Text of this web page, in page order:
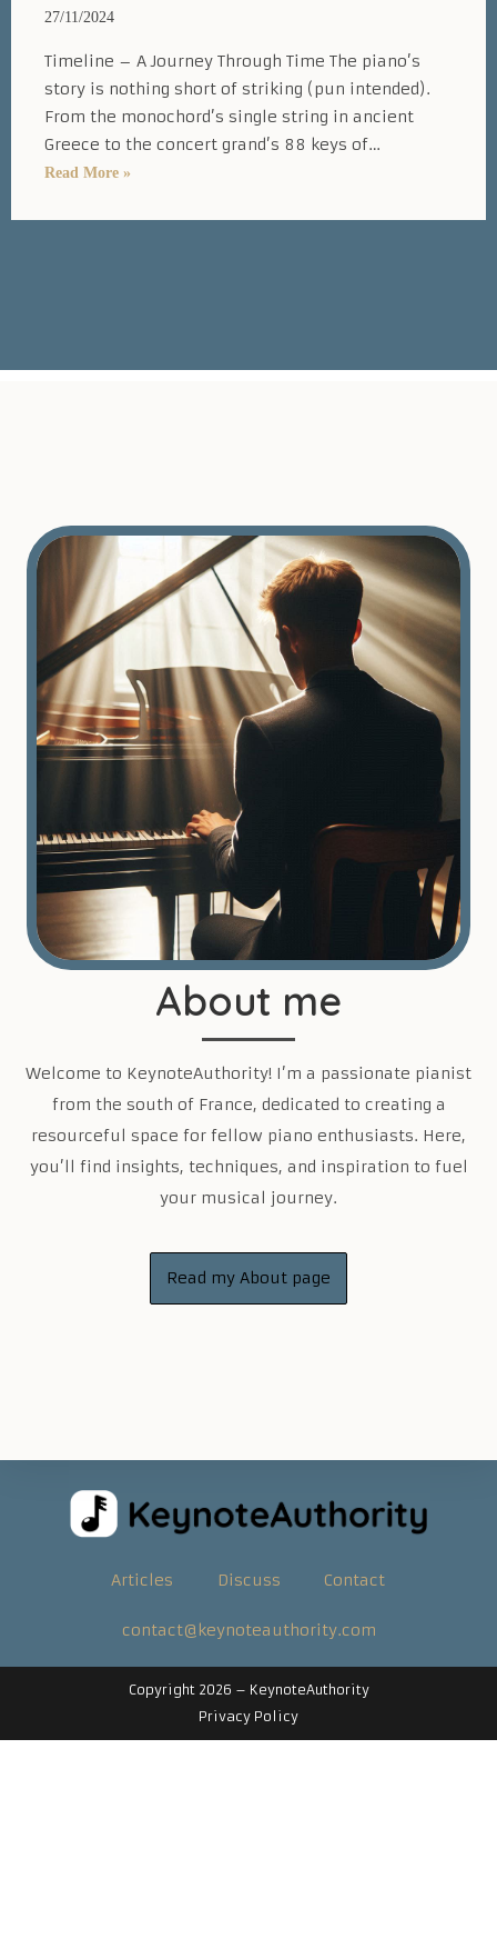
27/11/2024
Timeline – A Journey Through Time The piano’s
story is nothing short of striking (pun intended).
From the monochord’s single string in ancient
Greece to the concert grand’s 88 keys of…
Read More »Inspiring
Dates,
About me
Welcome to KeynoteAuthority! I’m a passionate pianist
from the south of France, dedicated to creating a
resourceful space for fellow piano enthusiasts. Here,
you’ll find insights, techniques, and inspiration to fuel
your musical journey.
Read my About page
Articles Discuss Contact
contact@keynoteauthority.com
Copyright 2026 – KeynoteAuthority
Privacy Policy